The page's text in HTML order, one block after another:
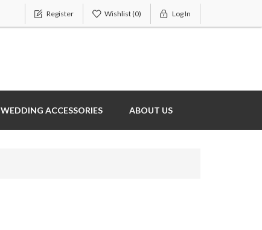
Register Wishlist(0) Log In
WEDDING ACCESSORIES ABOUT US